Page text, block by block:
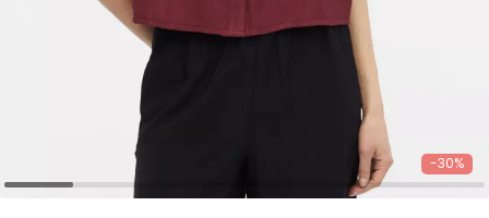
-30%